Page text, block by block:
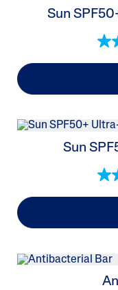
Sun
Sun